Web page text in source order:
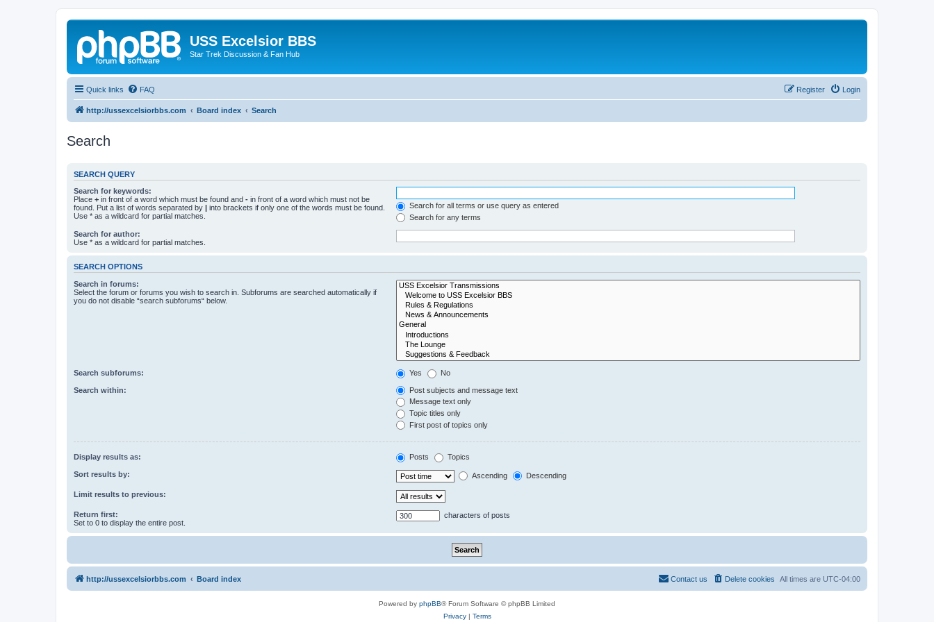
USS Excelsior BBS
Star Trek Discussion & Fan Hub
Quick links FAQ Login
Register
http://ussexcelsiorbbs.com Board index Search
Search
SEARCH QUERY
Search for keywords:
Place + in front of a word which must be found and - in front of a word which must not be
found. Put a list of words separated by | into brackets if only one of the words must be found.
Use * as a wildcard for partial matches.
Search for all terms or use query as entered
Search for any terms
Search for author:
Use * as a wildcard for partial matches.
SEARCH OPTIONS
Search in forums:
Select the forum or forums you wish to search in. Subforums are searched automatically if
you do not disable “search subforums“ below.
Search subforums: Yes No
Search within:
Post subjects and message text
Message text only
Topic titles only
First post of topics only
Display results as: Posts Topics
Sort results by: Ascending Descending
Limit results to previous:
Return first:
Set to 0 to display the entire post.
characters of posts
http://ussexcelsiorbbs.com Board index All times are UTC-04:00
Delete cookies
Contact us
Powered by phpBB® Forum Software © phpBB Limited
Privacy| Terms